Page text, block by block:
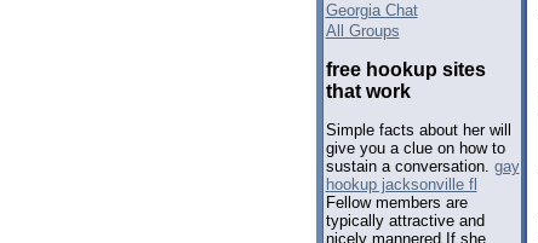
Georgia Chat
All Groups
free hookup sites
that work
Simple facts about her will
give you a clue on how to
sustain a conversation. gay
hookup jacksonville fl
Fellow members are
typically attractive and
nicely mannered.If she